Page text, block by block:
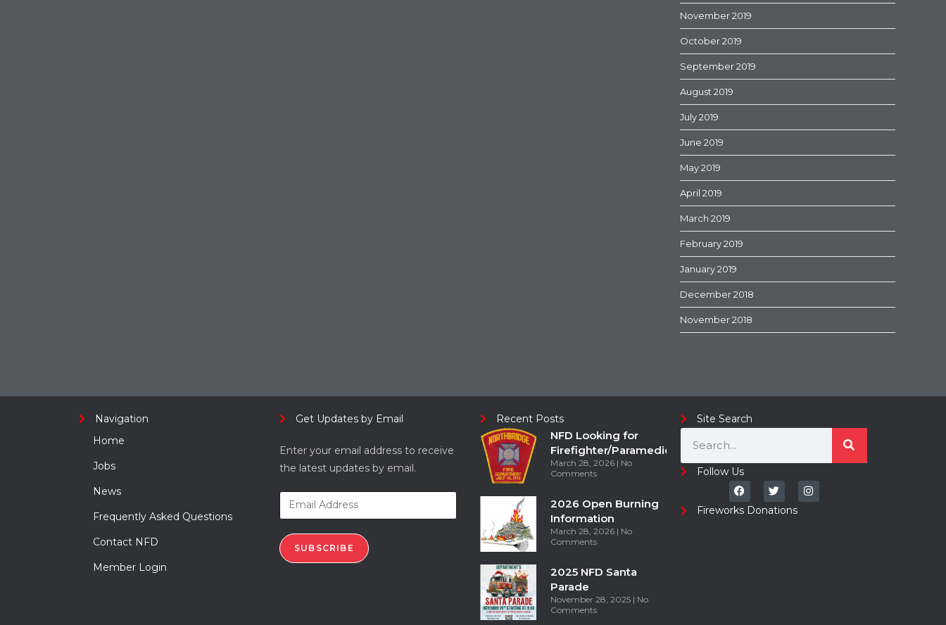
November 2019
October 2019
September 2019
August 2019
July 2019
June 2019
May 2019
April 2019
March 2019
February 2019
January 2019
December 2018
November 2018
Navigation
Home
Jobs
News
Frequently Asked Questions
Contact NFD
Member Login
Get Updates by Email
Enter your email address to receive
the latest updates by email.
SUBSCRIBE
Recent Posts
NFD Looking for
Firefighter/Paramedic
March 28, 2026
No
Comments
2026 Open Burning
Information
March 28, 2026
No
Comments
2025 NFD Santa
Parade
November 28, 2025
No
Comments
Site Search
Follow Us
Fireworks Donations